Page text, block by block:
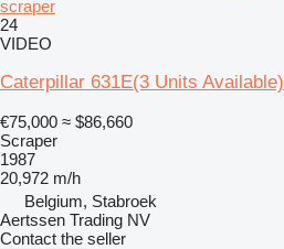
scraper
24
VIDEO
Caterpillar 631E(3 Units Available)
€75,000 ≈ $86,660
Scraper
1987
20,972 m/h
Belgium, Stabroek
Aertssen Trading NV
Contact the seller